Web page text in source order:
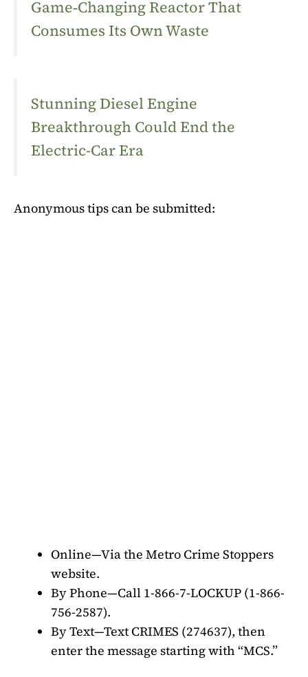
Game‑Changing Reactor That
Consumes Its Own Waste
Stunning Diesel Engine
Breakthrough Could End the
Electric-Car Era
Anonymous tips can be submitted:
Online—Via the Metro Crime Stoppers
website.
By Phone—Call 1-866-7-LOCKUP (1-866-
756-2587).
By Text—Text CRIMES (274637), then
enter the message starting with “MCS.”